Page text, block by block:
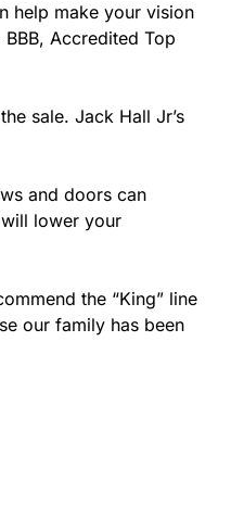
help make your vision
Accredited Top
sale. Jack Hall Jr’s
and doors can
lower your
the “King” line
our family has been